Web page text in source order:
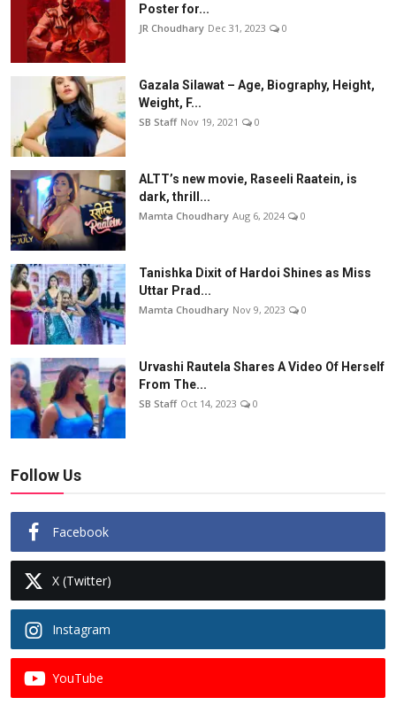
Poster for...
JR Choudhary Dec 31, 2023 0
Gazala Silawat – Age, Biography, Height,
Weight, F...
SB Staff Nov 19, 2021 0
ALTT’s new movie, Raseeli Raatein, is
dark, thrill...
Mamta Choudhary Aug 6, 2024 0
Tanishka Dixit of Hardoi Shines as Miss
Uttar Prad...
Mamta Choudhary Nov 9, 2023 0
Urvashi Rautela Shares A Video Of Herself
From The...
SB Staff Oct 14, 2023 0
Follow Us
Facebook
X (Twitter)
Instagram
YouTube